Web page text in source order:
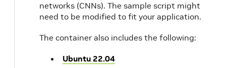
networks (CNNs). The sample script might
need to be modified to fit your application.
The container also includes the following:
Ubuntu 22.04